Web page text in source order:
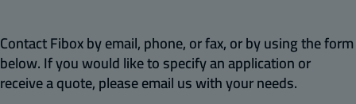
Contact Fibox by email, phone, or fax, or by using the form
below. If you would like to specify an application or
receive a quote, please email us with your needs.